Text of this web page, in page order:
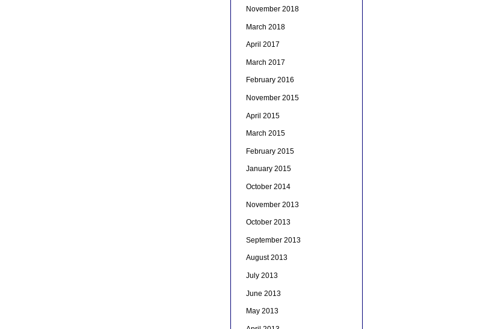
November 2018
March 2018
April 2017
March 2017
February 2016
November 2015
April 2015
March 2015
February 2015
January 2015
October 2014
November 2013
October 2013
September 2013
August 2013
July 2013
June 2013
May 2013